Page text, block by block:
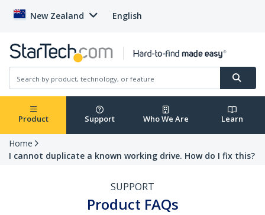
New Zealand English
Product Support Who We Are Learn
Home
I cannot duplicate a known working drive. How do I fix this?
SUPPORT
Product FAQs